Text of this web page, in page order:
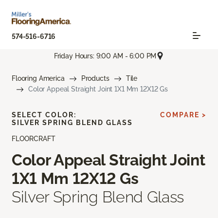
574-516-6716
Friday Hours: 9:00 AM - 6:00 PM
Flooring America Products
Tile
Color Appeal Straight Joint 1X1 Mm 12X12 Gs
FLOORCRAFT
Color Appeal Straight Joint
1X1 Mm 12X12 Gs
Silver Spring Blend Glass
SELECT COLOR:
SILVER SPRING BLEND GLASS
COMPARE >